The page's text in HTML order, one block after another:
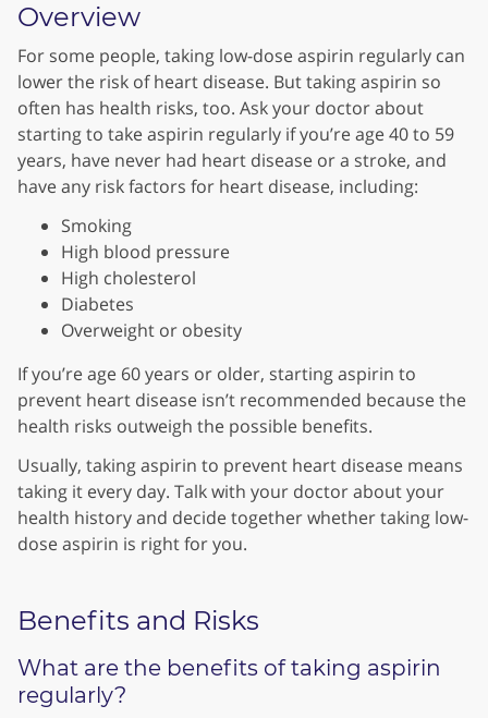
Overview
For some people, taking low-dose aspirin regularly can
lower the risk of heart disease. But taking aspirin so
often has health risks, too. Ask your doctor about
starting to take aspirin regularly if you’re age 40 to 59
years, have never had heart disease or a stroke, and
have any risk factors for heart disease, including:
Smoking
High blood pressure
High cholesterol
Diabetes
Overweight or obesity
If you’re age 60 years or older, starting aspirin to
prevent heart disease isn’t recommended because the
health risks outweigh the possible benefits.
Usually, taking aspirin to prevent heart disease means
taking it every day. Talk with your doctor about your
health history and decide together whether taking low-
dose aspirin is right for you.
Benefits and Risks
What are the benefits of taking aspirin
regularly?